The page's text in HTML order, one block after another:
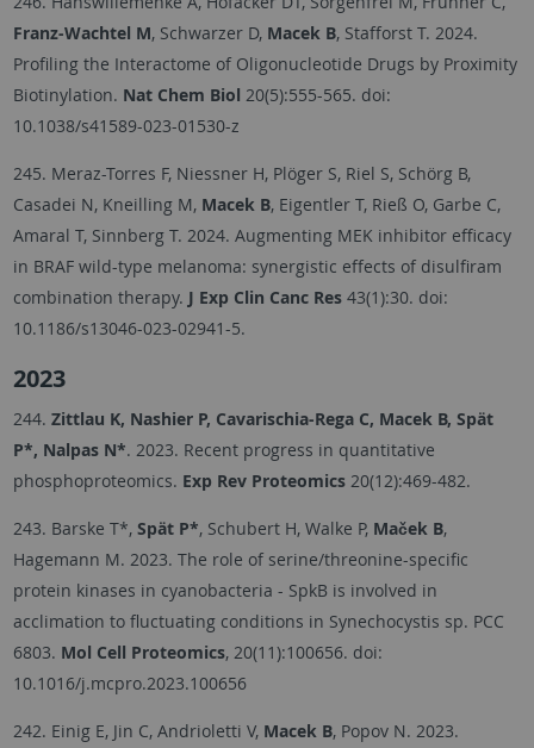
Franz-Wachtel M, Schwarzer D, Macek B, Stafforst T. 2024.
Profiling the Interactome of Oligonucleotide Drugs by Proximity
Biotinylation. Nat Chem Biol 20(5):555-565. doi:
10.1038/s41589-023-01530-z
245. Meraz-Torres F, Niessner H, Plöger S, Riel S, Schörg B,
Casadei N, Kneilling M, Macek B, Eigentler T, Rieß O, Garbe C,
Amaral T, Sinnberg T. 2024. Augmenting MEK inhibitor efficacy
in BRAF wild-type melanoma: synergistic effects of disulfiram
combination therapy. J Exp Clin Canc Res 43(1):30. doi:
10.1186/s13046-023-02941-5.
2023
244. Zittlau K, Nashier P, Cavarischia-Rega C, Macek B, Spät
P*, Nalpas N*. 2023. Recent progress in quantitative
phosphoproteomics. Exp Rev Proteomics20(12):469-482.
243. Barske T*, Spät P*, Schubert H, Walke P, Maček B,
Hagemann M. 2023. The role of serine/threonine-specific
protein kinases in cyanobacteria - SpkB is involved in
acclimation to fluctuating conditions in Synechocystis sp. PCC
6803. Mol Cell Proteomics, 20(11):100656. doi:
10.1016/j.mcpro.2023.100656
242. Einig E, Jin C, Andrioletti V, Macek B, Popov N. 2023.